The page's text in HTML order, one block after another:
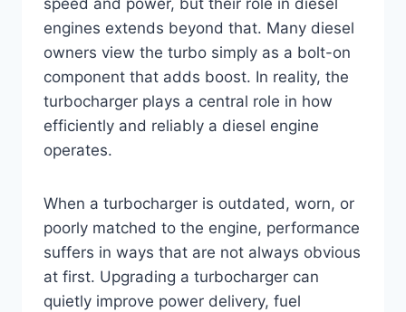
speed and power, but their role in diesel
engines extends beyond that. Many diesel
owners view the turbo simply as a bolt-on
component that adds boost. In reality, the
turbocharger plays a central role in how
efficiently and reliably a diesel engine
operates.
When a turbocharger is outdated, worn, or
poorly matched to the engine, performance
suffers in ways that are not always obvious
at first. Upgrading a turbocharger can
quietly improve power delivery, fuel